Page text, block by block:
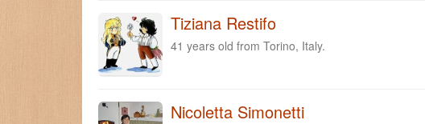
Tiziana Restifo
41 years old from Torino, Italy.
Nicoletta Simonetti